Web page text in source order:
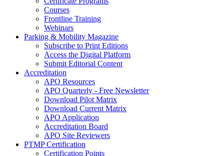
Courses
Frontline Training
Webinars
Parking & Mobility Magazine
Subscribe to Print Editions
Access the Digital Platform
Submit Editorial Content
Accreditation
APO Resources
APO Quarterly - Free Newsletter
Download Pilot Matrix
Download Current Matrix
APO Application
Accreditation Board
APO Site Reviewers
PTMP Certification
Certification Points